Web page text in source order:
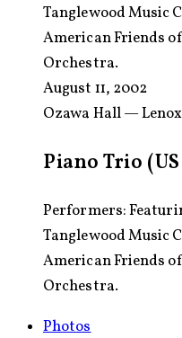
Tanglewood Music
American Friends
Orchestra.
August 11, 2002
Ozawa Hall —
Piano Trio
Performers:
Tanglewood Music
American Friends
Orchestra.
Photos